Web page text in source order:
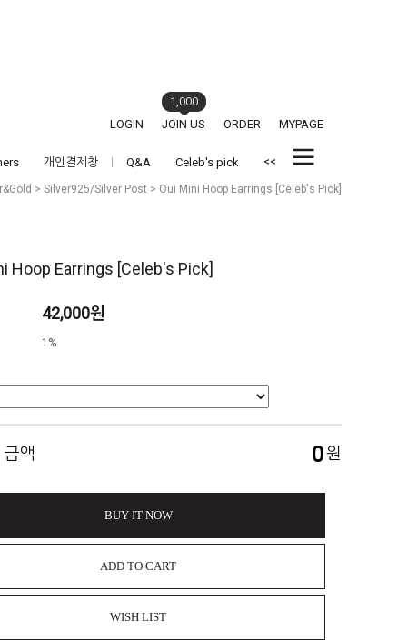
LOGIN JOIN US
1,000
ORDER
MYPAGE
개인결제창 Q&A Celeb's pick <<
> Silver925/Silver Post > Oui Mini Hoop Earrings [Celeb's Pick]
Hoop Earrings [Celeb's Pick]
42,000원
1%
금액 0원
BUY IT NOW
ADD TO CART
WISH LIST